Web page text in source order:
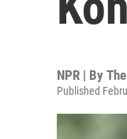
NPR | By
Published